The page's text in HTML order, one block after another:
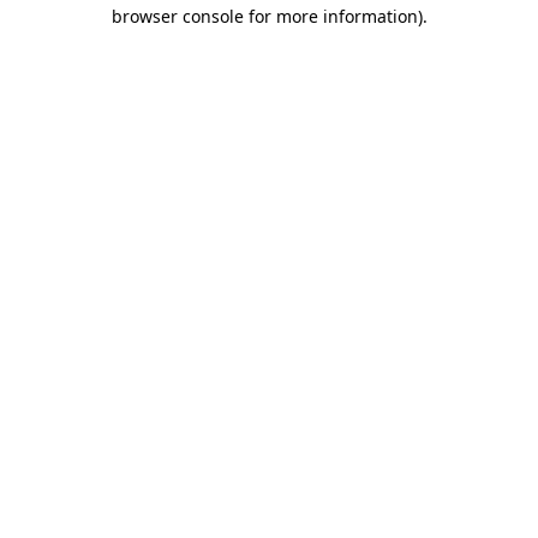
browser console for more information).